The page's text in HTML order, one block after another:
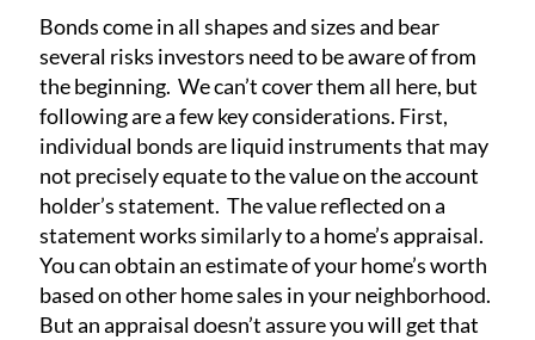
Bonds come in all shapes and sizes and bear
several risks investors need to be aware of from
the beginning. We can’t cover them all here, but
following are a few key considerations. First,
individual bonds are liquid instruments that may
not precisely equate to the value on the account
holder’s statement. The value reflected on a
statement works similarly to a home’s appraisal.
You can obtain an estimate of your home’s worth
based on other home sales in your neighborhood.
But an appraisal doesn’t assure you will get that